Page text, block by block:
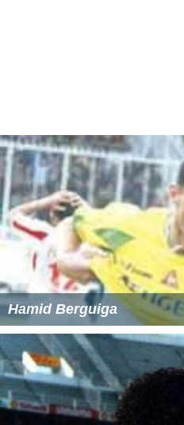
Hamid Berguiga